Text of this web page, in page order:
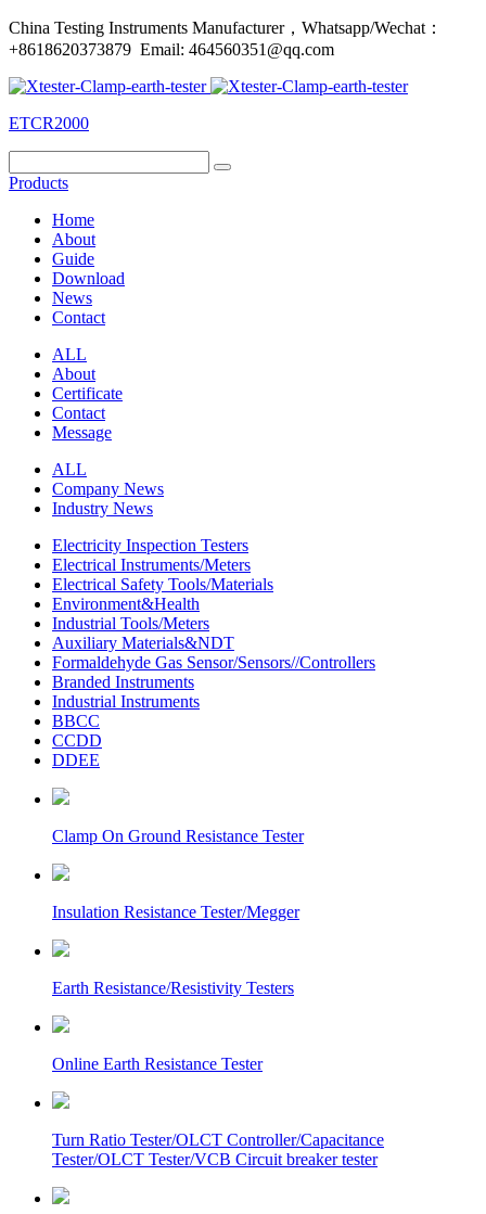
China Testing Instruments Manufacturer，Whatsapp/Wechat：
+8618620373879 Email: 464560351@qq.com
ETCR2000
Products
Home
About
Guide
Download
News
Contact
ALL
About
Certificate
Contact
Message
ALL
Company News
Industry News
Electricity Inspection Testers
Electrical Instruments/Meters
Electrical Safety Tools/Materials
Environment&Health
Industrial Tools/Meters
Auxiliary Materials&NDT
Formaldehyde Gas Sensor/Sensors//Controllers
Branded Instruments
Industrial Instruments
BBCC
CCDD
DDEE
Clamp On Ground Resistance Tester
Insulation Resistance Tester/Megger
Earth Resistance/Resistivity Testers
Online Earth Resistance Tester
Turn Ratio Tester/OLCT Controller/Capacitance
Tester/OLCT Tester/VCB Circuit breaker tester